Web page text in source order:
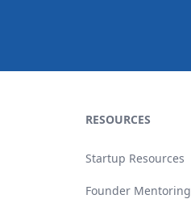
RESOURCES
Startup Resources
Founder Mentoring